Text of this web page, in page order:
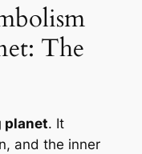
The
planet. It
and the inner